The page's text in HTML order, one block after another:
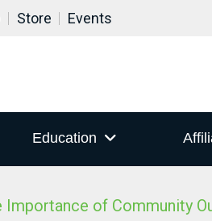
Store Events
Education
of Community